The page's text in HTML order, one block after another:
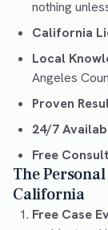
nothing
California
Local
Angeles
Proven
24/7
Free
The
California
Free Case